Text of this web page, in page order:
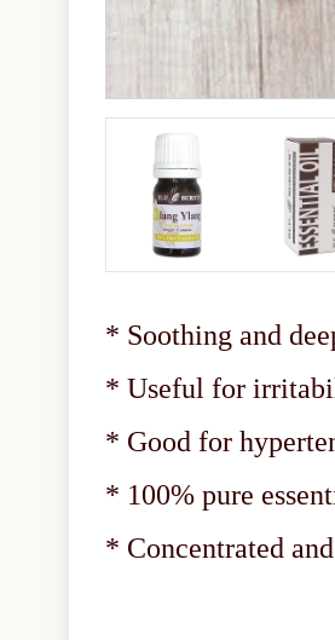
* Soothing and
* Useful for
* Good for
* 100% pure
* Concentrated